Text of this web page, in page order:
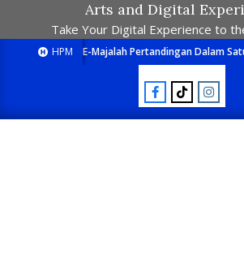
Arts and Digital
Take Your Digital Experience to
HPM E-Majalah Pertandingan Dalam